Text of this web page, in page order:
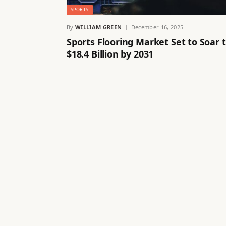
SPORTS
By WILLIAM GREEN December 16, 2025
Sports Flooring Market Set to Soar
$18.4 Billion by 2031